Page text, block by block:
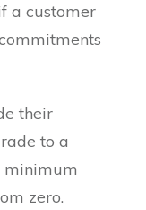
a customer
their
to a
minimum
zero.